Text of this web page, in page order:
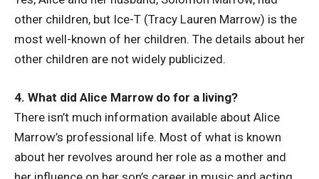
other children, but Ice-T (Tracy Lauren Marrow) is the
most well-known of her children. The details about her
other children are not widely publicized.
4. What did Alice Marrow do for a living?
There isn’t much information available about Alice
Marrow’s professional life. Most of what is known
about her revolves around her role as a mother and